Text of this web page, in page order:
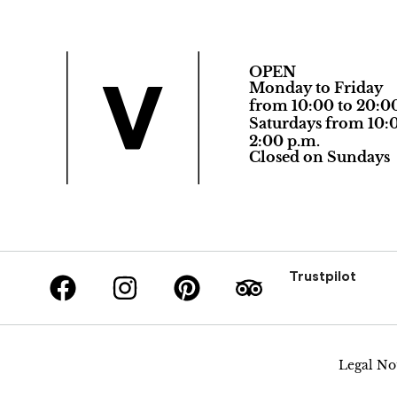
OPEN
Monday to Friday
from 10:00 to
Saturdays from
2:00 p.m.
Closed on Sundays
Trustpilot
Legal